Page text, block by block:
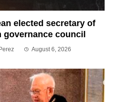
elected secretary of
governance council
August 6, 2026